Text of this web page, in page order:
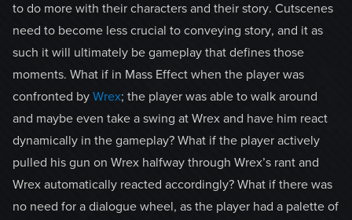
to do more with their characters and their story. Cutscenes
need to become less crucial to conveying story, and it as
such it will ultimately be gameplay that defines those
moments. What if in Mass Effect when the player was
confronted by Wrex; the player was able to walk around
and maybe even take a swing at Wrex and have him react
dynamically in the gameplay? What if the player actively
pulled his gun on Wrex halfway through Wrex’s rant and
Wrex automatically reacted accordingly? What if there was
no need for a dialogue wheel, as the player had a palette of